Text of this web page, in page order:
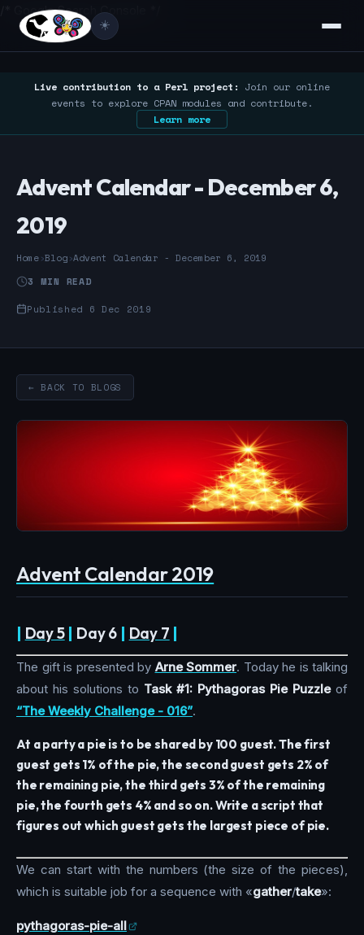
/* Google Search Console */
☀️
Live contribution to a Perl project: Join our online
events to explore CPAN modules and contribute.
Learn more
Advent Calendar - December 6,
2019
Home›Blog›Advent Calendar - December 6, 2019
3 MIN READ
Published 6 Dec 2019
← BACK TO BLOGS
Advent Calendar 2019
| Day 5| Day 6 | Day 7 |
The gift is presented by Arne Sommer. Today he is talking
about his solutions to Task #1: Pythagoras Pie Puzzleof
“The Weekly Challenge - 016”.
At a party a pie is to be shared by 100 guest. The first
guest gets 1% of the pie, the second guest gets 2% of
the remaining pie, the third gets 3% of the remaining
pie, the fourth gets 4% and so on. Write a script that
figures out which guest gets the largest piece of pie.
We can start with the numbers (the size of the pieces),
which is suitable job for a sequence with «gather/take»:
pythagoras-pie-all